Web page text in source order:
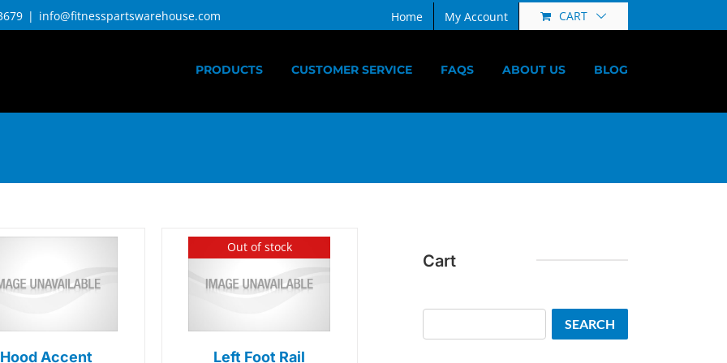
| info@fitnesspartswarehouse.com Home My Account CART
PRODUCTS CUSTOMER SERVICE FAQS ABOUT US BLOG
Hood Accent
Out of stock
Left Foot Rail
Cart
SEARCH